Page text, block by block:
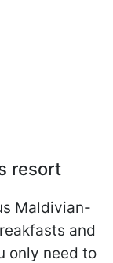
resort
Maldivian-
and
only need to